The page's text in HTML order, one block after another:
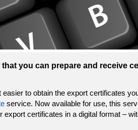
that you can prepare and receive
easier to obtain the export certificates
service. Now available for use, this
export certificates in a digital format –